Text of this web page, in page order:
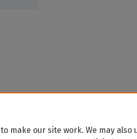
make our site work. We may also